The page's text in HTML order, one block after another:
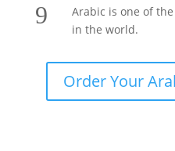
9
Arabic is one of
in the world.
Order Your